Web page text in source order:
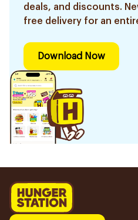
deals, and discounts.
free delivery for an
Download Now